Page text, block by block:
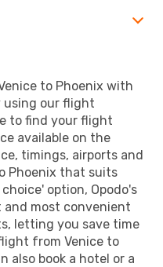
to Phoenix with
using our flight
to find your flight
available on the
timings, airports and
Phoenix that suits
option, Opodo's
most convenient
letting you save time
from Venice to
also book a hotel or a